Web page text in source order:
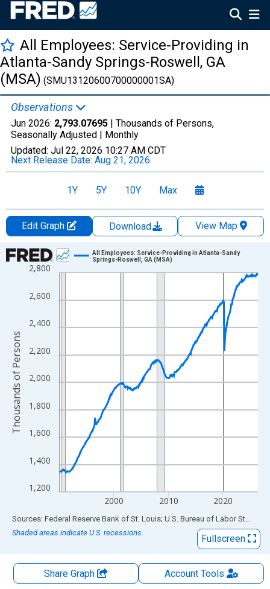
All Employees: Service-Providing in
Atlanta-Sandy Springs-Roswell, GA
(MSA) (SMU13120600700000001SA)
Observations
Jun 2026: 2,793.07695 | Thousands of Persons,
Seasonally Adjusted | Monthly
Updated: Jul 22, 2026 10:27 AM CDT
Next Release Date: Aug 21, 2026
1Y 5Y 10Y Max
Edit Graph Download
View Map
Chart
Line chart with 438 data points.
The chart has 1 X axis displaying xAxis. Data ranges from
The chart has 2 Y axes displaying Thousands of Persons and
1,200
1,400
1,600
1,800
2,000
2,200
2,400
2,600
2,800
2000 2010 2020
All Employees: Service-Providing in Atlanta-Sandy
Springs-Roswell, GA (MSA)
Thousands of Persons
End of interactive chart.
Sources: Federal Reserve Bank of St. Louis; U.S. Bureau of Labor Statistics
Shaded areas indicate U.S. recessions.
Fullscreen
Share Graph AccountTools